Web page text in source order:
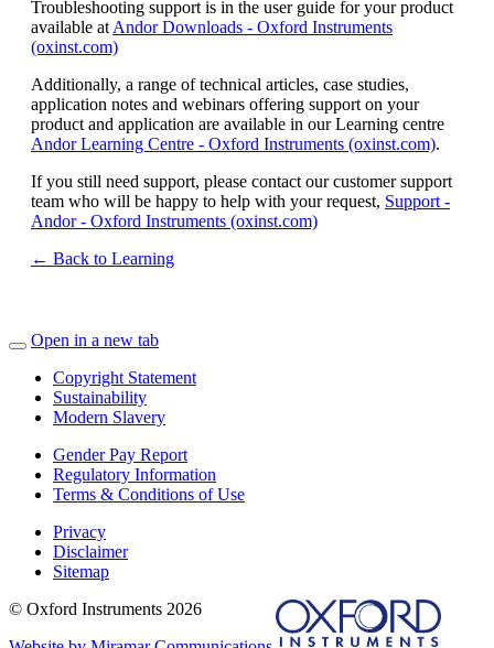
Troubleshooting support is in the user guide for your product
available at Andor Downloads - Oxford Instruments
(oxinst.com)
Additionally, a range of technical articles, case studies,
application notes and webinars offering support on your
product and application are available in our Learning centre
Andor Learning Centre - Oxford Instruments (oxinst.com).
If you still need support, please contact our customer support
team who will be happy to help with your request, Support -
Andor - Oxford Instruments (oxinst.com)
← Back to Learning
Open in a new tab
Copyright Statement
Sustainability
Modern Slavery
Gender Pay Report
Regulatory Information
Terms & Conditions of Use
Privacy
Disclaimer
Sitemap
© Oxford Instruments 2026